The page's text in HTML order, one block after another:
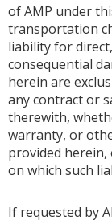
of AMP under
transportation
liability for
consequential
herein are
any contract or
therewith,
warranty, or
provided
on which such
If requested by